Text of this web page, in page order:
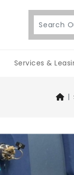
Services &